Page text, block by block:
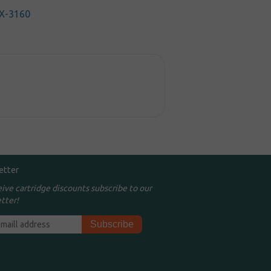
3160
cartridge discounts subscribe to our